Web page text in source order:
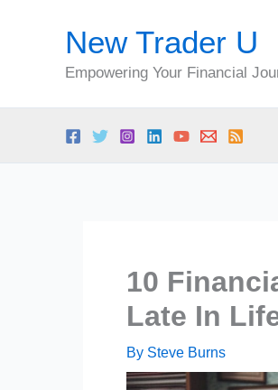
New Trader U
Empowering Your Financial
10
Late In
By Steve Burns